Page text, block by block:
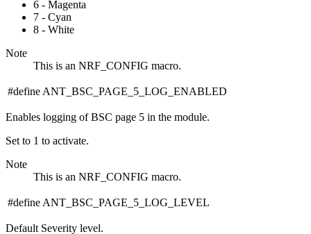
6 - Magenta
7 - Cyan
8 - White
Note
This is an NRF_CONFIG macro.
#define ANT_BSC_PAGE_5_LOG_ENABLED
Enables logging of BSC page 5 in the module.
Set to 1 to activate.
Note
This is an NRF_CONFIG macro.
#define ANT_BSC_PAGE_5_LOG_LEVEL
Default Severity level.